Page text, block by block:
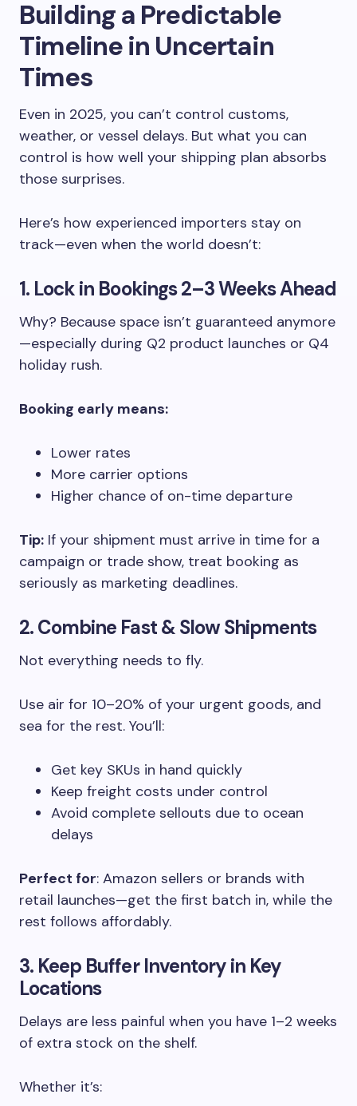
Building a Predictable
Timeline in Uncertain
Times
Even in 2025, you can’t control customs,
weather, or vessel delays. But what you can
control is how well your shipping plan absorbs
those surprises.
Here’s how experienced importers stay on
track—even when the world doesn’t:
1. Lock in Bookings 2–3 Weeks Ahead
Why? Because space isn’t guaranteed anymore
—especially during Q2 product launches or Q4
holiday rush.
Booking early means:
Lower rates
More carrier options
Higher chance of on-time departure
Tip: If your shipment must arrive in time for a
campaign or trade show, treat booking as
seriously as marketing deadlines.
2. Combine Fast & Slow Shipments
Not everything needs to fly.
Use air for 10–20% of your urgent goods, and
sea for the rest. You’ll:
Get key SKUs in hand quickly
Keep freight costs under control
Avoid complete sellouts due to ocean
delays
Perfect for: Amazon sellers or brands with
retail launches—get the first batch in, while the
rest follows affordably.
3. Keep Buffer Inventory in Key
Locations
Delays are less painful when you have 1–2 weeks
of extra stock on the shelf.
Whether it’s: